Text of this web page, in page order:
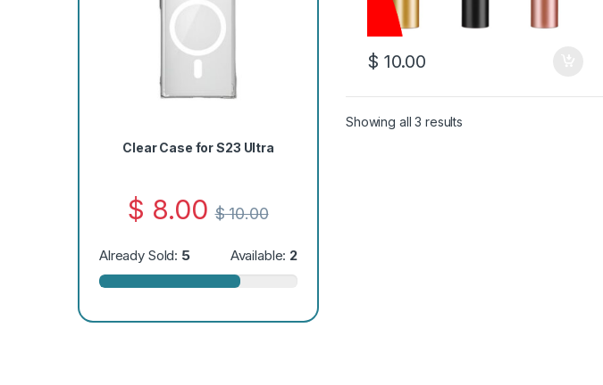
$ 10.00
Showing all 3 results
Clear Case for S23 Ultra
$ 8.00 $10.00
Already Sold: 5 Available: 2